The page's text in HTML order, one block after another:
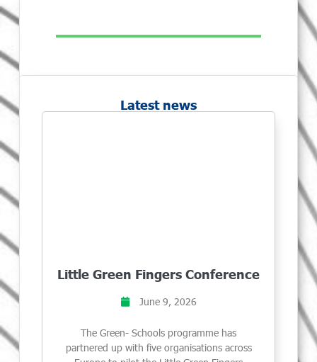
Latest news
Little Green Fingers Conference
June 9, 2026
The Green- Schools programme has
partnered up with five organisations across